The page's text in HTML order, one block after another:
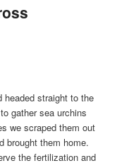
headed straight to the
gather sea urchins
we scraped them out
brought them home.
the fertilization and